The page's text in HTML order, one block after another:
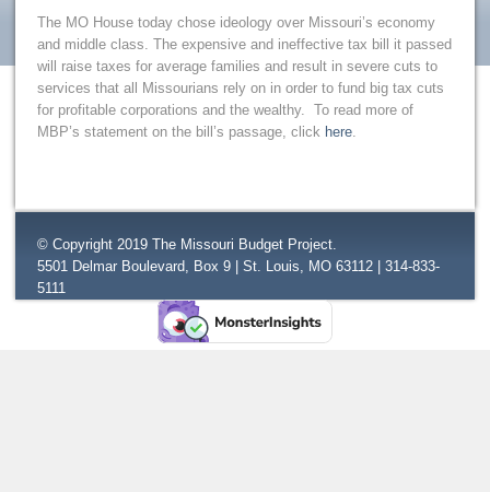
The MO House today chose ideology over Missouri’s economy
and middle class. The expensive and ineffective tax bill it passed
will raise taxes for average families and result in severe cuts to
services that all Missourians rely on in order to fund big tax cuts
for profitable corporations and the wealthy. To read more of
MBP’s statement on the bill’s passage, click here.
© Copyright 2019 The Missouri Budget Project.
5501 Delmar Boulevard, Box 9 | St. Louis, MO 63112 | 314-833-
5111